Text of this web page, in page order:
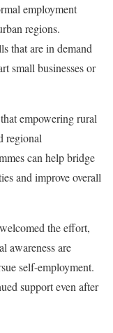
employment
regions.
that are in demand
small businesses or
empowering rural
regional
can help bridge
and improve overall
the effort,
awareness are
self-employment.
support even after